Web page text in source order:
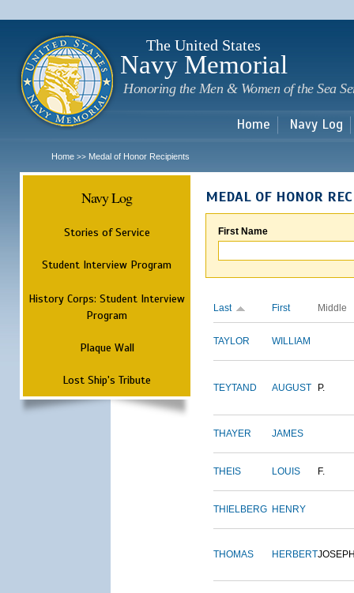
The United States
Navy Memorial
Honoring the Men & Women of the Sea
Home Navy Log
Home >> Medal of Honor Recipients
Navy Log
Stories of Service
Student Interview Program
History Corps: Student Interview
Program
Plaque Wall
Lost Ship's Tribute
MEDAL OF HONOR
First Name
Last First Middle
TAYLOR WILLIAM
TEYTAND AUGUST P.
THAYER JAMES
THEIS LOUIS F.
THIELBERG HENRY
THOMAS HERBERT